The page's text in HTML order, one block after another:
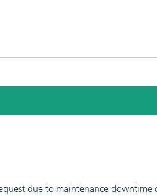
due to maintenance downtime